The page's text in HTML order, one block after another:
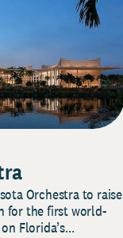
Orchestra to raise
for the first world-
Florida’s...